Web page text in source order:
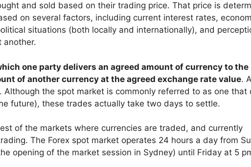
and sold based on their trading price. That price is
on several factors, including current interest rates,
situations (both locally and internationally), and
another.
one party delivers an agreed amount of currency to the
of another currency at the agreed exchange rate value.
the spot market is commonly referred to as one that
future), these trades actually take two days to settle.
of the markets where currencies are traded, and currently
The Forex spot market operates 24 hours a day from
opening of the market session in Sydney) until Friday at 5